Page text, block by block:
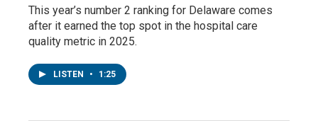
This year’s number 2 ranking for Delaware comes
after it earned the top spot in the hospital care
quality metric in 2025.
LISTEN • 1:25